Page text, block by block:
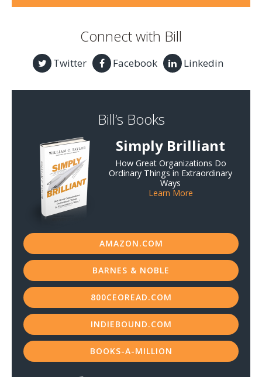
Connect with Bill
Twitter Facebook Linkedin
Bill’s Books
Simply Brilliant
How Great Organizations Do
Ordinary Things in Extraordinary
Ways
Learn More
AMAZON.COM
BARNES & NOBLE
800CEOREAD.COM
INDIEBOUND.COM
BOOKS-A-MILLION